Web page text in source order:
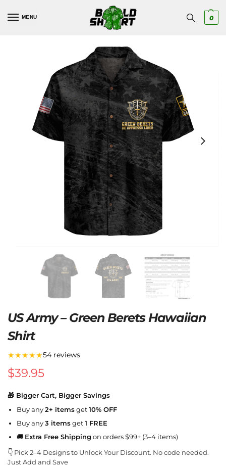
MENU 0
US Army – Green Berets Hawaiian
Shirt
★★★★★54 reviews
$39.95
🎁 Bigger Cart, Bigger Savings
Buy any2+ itemsget10% OFF
Buy any3 itemsget1 FREE
🚚 Extra Free Shipping on orders $99+ (3–4 items)
👇 Pick 2–4 Designs to Unlock Your Discount. No code needed.
Just Add and Save